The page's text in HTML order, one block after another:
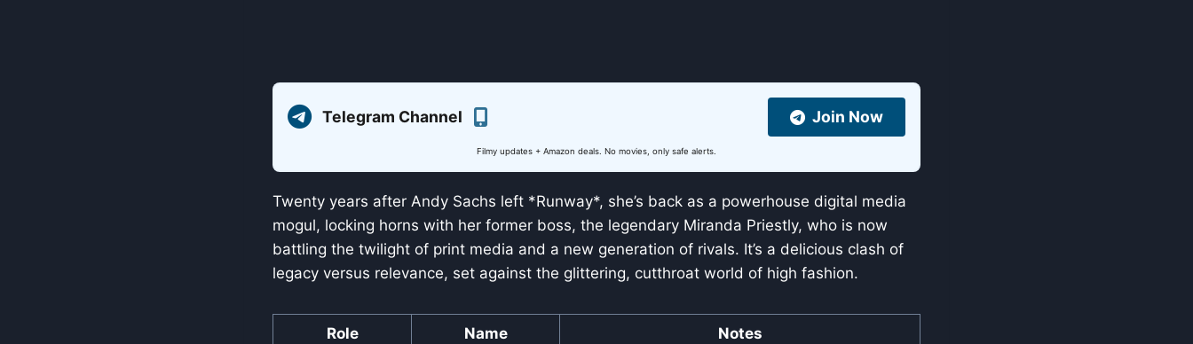
Telegram Channel Join Now
Filmy updates + Amazon deals. No movies, only safe alerts.
Twenty years after Andy Sachs left *Runway*, she’s back as a powerhouse digital media
mogul, locking horns with her former boss, the legendary Miranda Priestly, who is now
battling the twilight of print media and a new generation of rivals. It’s a delicious clash of
legacy versus relevance, set against the glittering, cutthroat world of high fashion.
Role Name Notes